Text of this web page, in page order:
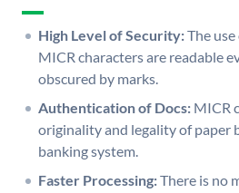
High Level of Security:The
MICR characters are readable
obscured by marks.
Authentication of Docs: MICR
originality and legality of paper
banking system.
Faster Processing:There is no